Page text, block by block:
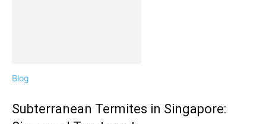
Blog
Subterranean Termites in Singapore: